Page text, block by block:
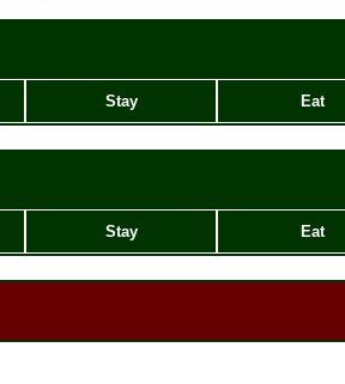
Stay Eat
Stay Eat